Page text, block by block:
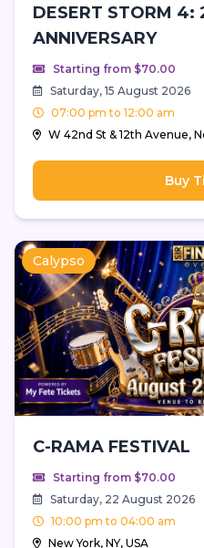
DESERT STORM 4:
ANNIVERSARY
Starting from $70.00
Saturday, 15 August 2026
07:00 pm to 12:00 am
W 42nd St & 12th Avenue,
Buy
Calypso
C-RAMA FESTIVAL
Starting from $70.00
Saturday, 22 August 2026
10:00 pm to 04:00 am
New York, NY, USA